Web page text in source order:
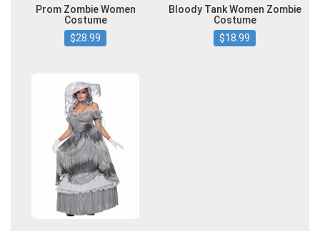
Prom Zombie Women
Costume
$28.99
Bloody Tank Women Zombie
Costume
$18.99